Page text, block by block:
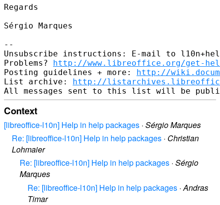
Regards
Sérgio Marques
--
Unsubscribe instructions: E-mail to
Problems? http://www.libreoffice.org/get-
Posting guidelines + more: http://
List archive: http://
Context
[libreoffice-l10n] Help in help packages · Sérgio Marques
Re: [libreoffice-l10n] Help in help packages · Christian
Lohmaier
Re: [libreoffice-l10n] Help in help packages · Sérgio
Marques
Re: [libreoffice-l10n] Help in help packages ·Andras
Timar